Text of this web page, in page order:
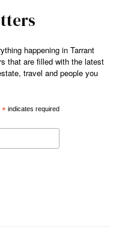
happening in Tarrant
that are filled with the latest
travel and people you
*indicates required